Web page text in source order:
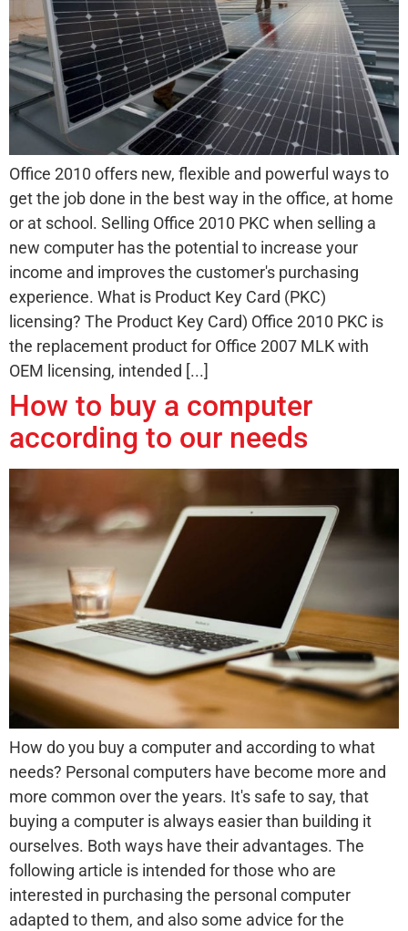
Office 2010 offers new, flexible and powerful ways to
get the job done in the best way in the office, at home
or at school. Selling Office 2010 PKC when selling a
new computer has the potential to increase your
income and improves the customer's purchasing
experience. What is Product Key Card (PKC)
licensing? The Product Key Card) Office 2010 PKC is
the replacement product for Office 2007 MLK with
OEM licensing, intended [...]
How to buy a computer
according to our needs
How do you buy a computer and according to what
needs? Personal computers have become more and
more common over the years. It's safe to say, that
buying a computer is always easier than building it
ourselves. Both ways have their advantages. The
following article is intended for those who are
interested in purchasing the personal computer
adapted to them, and also some advice for the